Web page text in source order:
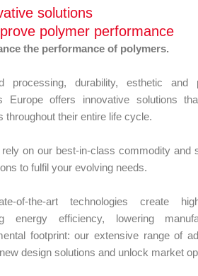
solutions
polymer performance
the performance of polymers.
processing, durability, esthetic and
Europe offers innovative solutions
throughout their entire life cycle.
on our best-in-class commodity and
to fulfil your evolving needs.
of-the-art technologies create
energy efficiency, lowering
footprint: our extensive range of
design solutions and unlock market